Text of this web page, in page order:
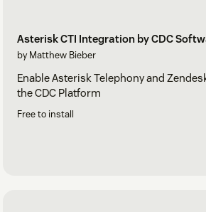
Asterisk CTI Integration by CDC
by Matthew Bieber
Enable Asterisk Telephony and
the CDC Platform
Free to install